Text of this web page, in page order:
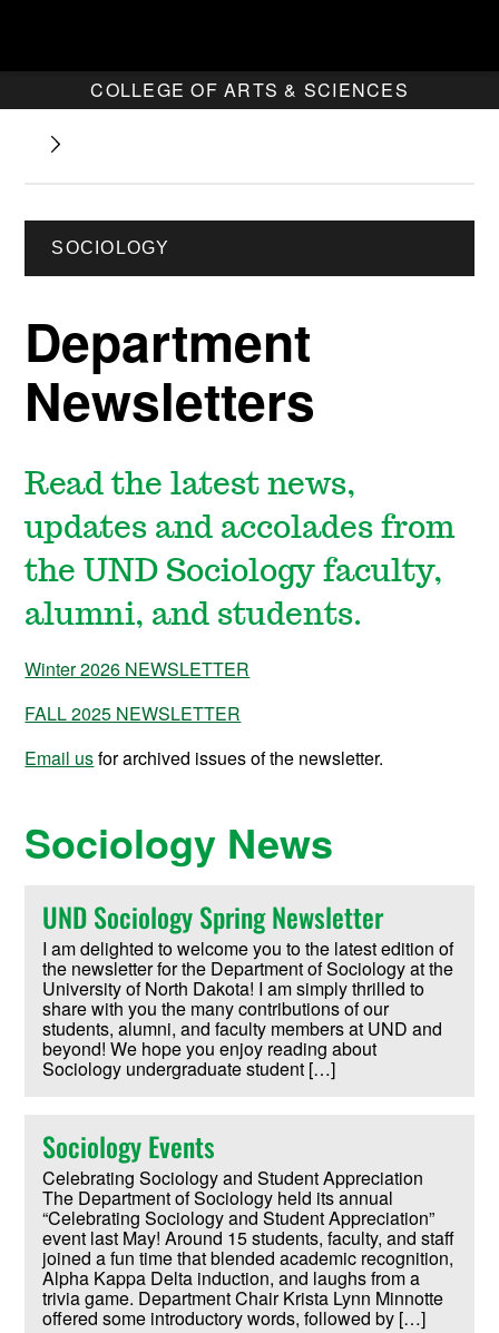
COLLEGE OF ARTS & SCIENCES
SOCIOLOGY
Department
Newsletters
Read the latest news,
updates and accolades from
the UND Sociology faculty,
alumni, and students.
Winter 2026 NEWSLETTER
FALL 2025 NEWSLETTER
Email usfor archived issues of the newsletter.
Sociology News
UND Sociology Spring Newsletter
I am delighted to welcome you to the latest edition of
the newsletter for the Department of Sociology at the
University of North Dakota! I am simply thrilled to
share with you the many contributions of our
students, alumni, and faculty members at UND and
beyond! We hope you enjoy reading about
Sociology undergraduate student […]
Sociology Events
Celebrating Sociology and Student Appreciation
The Department of Sociology held its annual
“Celebrating Sociology and Student Appreciation”
event last May! Around 15 students, faculty, and staff
joined a fun time that blended academic recognition,
Alpha Kappa Delta induction, and laughs from a
trivia game. Department Chair Krista Lynn Minnotte
offered some introductory words, followed by […]